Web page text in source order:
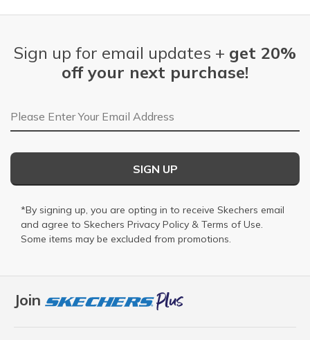
Join
Sign up for email updates + get 20%
off your next purchase!
Email Address
SIGN UP
*By signing up, you are opting in to receive Skechers email
and agree to Skechers Privacy Policy & Terms of Use.
Some items may be excluded from promotions.